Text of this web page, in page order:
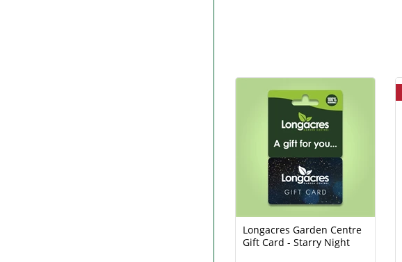
Longacres Garden Centre
Gift Card - Starry Night